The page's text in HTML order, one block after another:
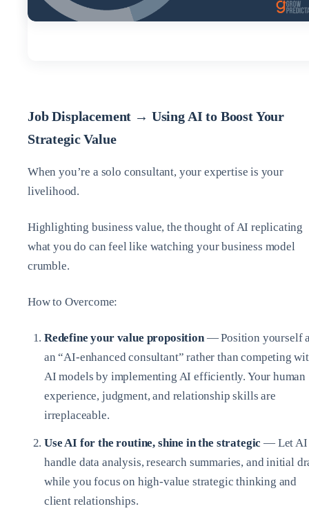
Job Displacement → Using AI to Boost Your
Strategic Value
When you’re a solo consultant, your expertise is your
livelihood.
Highlighting business value, the thought of AI replicating
what you do can feel like watching your business model
crumble.
How to Overcome:
Redefine your value proposition— Position yourself
an “AI-enhanced consultant” rather than competing
AI models by implementing AI efficiently. Your human
experience, judgment, and relationship skills are
irreplaceable.
Use AI for the routine, shine in the strategic — Let AI
handle data analysis, research summaries, and initial
while you focus on high-value strategic thinking and
client relationships.